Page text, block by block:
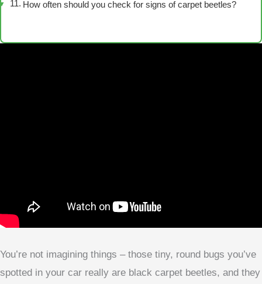
How often should you check for signs of carpet beetles?
You’re not imagining things – those tiny, round bugs you’ve
spotted in your car really are black carpet beetles, and they